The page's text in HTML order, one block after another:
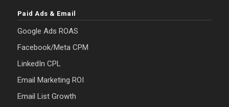
Paid Ads & Email
Google Ads ROAS
Facebook/Meta CPM
LinkedIn CPL
Email Marketing ROI
Email List Growth